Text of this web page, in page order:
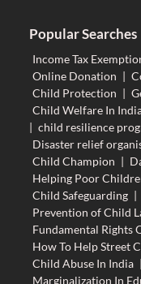
Popular Searches
Income Tax
Online Donation |
Child Protection |
Child Welfare In
| child resilience
Disaster relief
Child Champion |
Helping Poor
Child Safeguarding |
Prevention of Child
Fundamental Rights
How To Help Street
Child Abuse In India |
Marginalization In